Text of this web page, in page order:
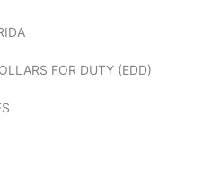
FOR DUTY (EDD)